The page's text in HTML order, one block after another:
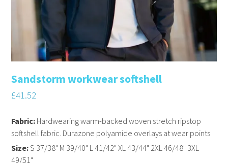
Sandstorm workwear softshell
£41.52
Fabric: Hardwearing warm-backed woven stretch ripstop
softshell fabric. Durazone polyamide overlays at wear points
Size:S 37/38" M 39/40" L 41/42" XL 43/44" 2XL 46/48" 3XL
49/51"